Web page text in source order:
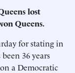
lost
Queens.
for stating in
36 years
a Democratic